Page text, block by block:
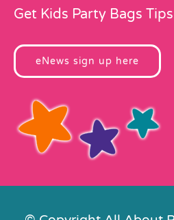
Get Kids Party Bags
eNews sign up here